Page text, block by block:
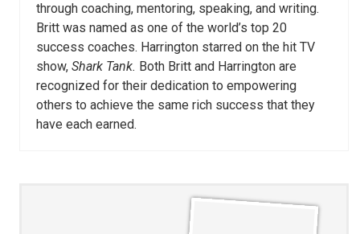
through coaching, mentoring, speaking, and writing.
Britt was named as one of the world’s top 20
success coaches. Harrington starred on the hit TV
show, Shark Tank. Both Britt and Harrington are
recognized for their dedication to empowering
others to achieve the same rich success that they
have each earned.